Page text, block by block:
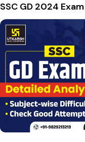
SSC GD 2024